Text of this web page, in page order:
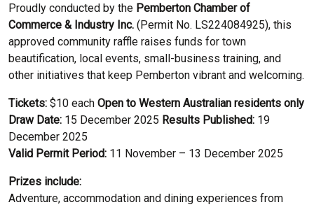
Proudly conducted by the Pemberton Chamber of
Commerce & Industry Inc. (Permit No. LS224084925), this
approved community raffle raises funds for town
beautification, local events, small-business training, and
other initiatives that keep Pemberton vibrant and welcoming.
Tickets: $10 each Open to Western Australian residents only
Draw Date: 15 December 2025 Results Published: 19
December 2025
Valid Permit Period: 11 November – 13 December 2025
Prizes include:
Adventure, accommodation and dining experiences from